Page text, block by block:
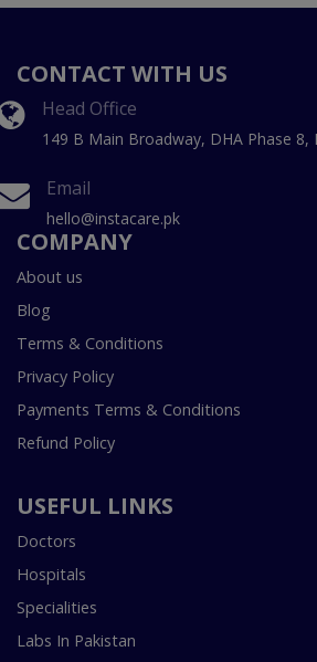
CONTACT WITH US
Head Office
149 B Main Broadway, DHA Phase 8,
Email
hello@instacare.pk
COMPANY
About us
Blog
Terms & Conditions
Privacy Policy
Payments Terms & Conditions
Refund Policy
USEFUL LINKS
Doctors
Hospitals
Specialities
Labs In Pakistan